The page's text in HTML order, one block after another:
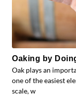
Oaking by
Oak plays an
one of the easiest
scale, w